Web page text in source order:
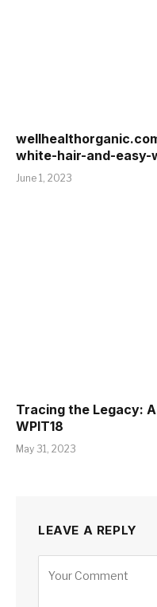
white-hair-and-
June 1, 2023
Tracing the Legacy:
WPIT18
May 31, 2023
LEAVE A REPLY